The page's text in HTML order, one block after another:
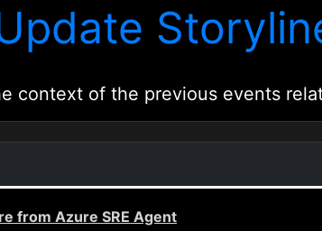
context of the previous events
from Azure SRE Agent